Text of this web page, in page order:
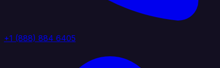
+1 (888) 884 6405